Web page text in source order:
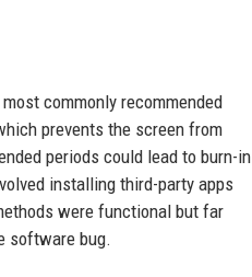
commonly recommended
prevents the screen from
periods could lead to burn-in
installing third-party apps
were functional but far
software bug.